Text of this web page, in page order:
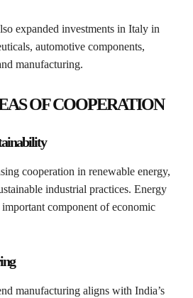
expanded investments in Italy in
automotive components,
manufacturing.
OF COOPERATION
cooperation in renewable energy,
industrial practices. Energy
component of economic
manufacturing aligns with India’s